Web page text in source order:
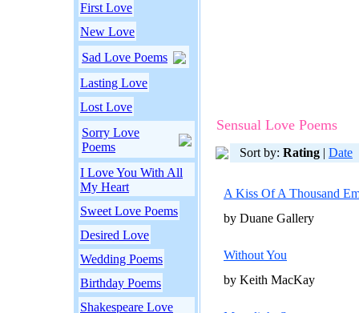
First Love
New Love
Sad Love Poems
Lasting Love
Lost Love
Sorry Love
Poems
I Love You With All
My Heart
Sweet Love Poems
Desired Love
Wedding Poems
Birthday Poems
Shakespeare Love
Sensual Love Poems
Sort by: Rating | Date
A Kiss Of A Thousand
by Duane Gallery
Without You
by Keith MacKay